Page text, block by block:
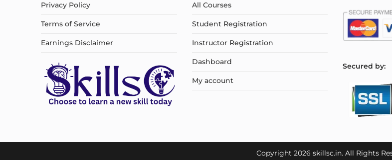
Privacy Policy
Terms of Service
Earnings Disclaimer
All Courses
Student Registration
Instructor Registration
Dashboard
My account
Secured by:
Copyright 2026 skillsc.in. All Rights